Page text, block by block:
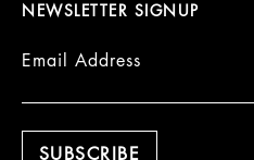
NEWSLETTER SIGNUP
Email Address